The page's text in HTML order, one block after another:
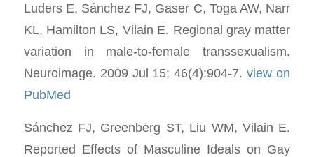
Luders E, Sánchez FJ, Gaser C, Toga AW, Narr
KL, Hamilton LS, Vilain E. Regional gray matter
variation in male-to-female transsexualism.
Neuroimage. 2009 Jul 15; 46(4):904-7.view on
PubMed
Sánchez FJ, Greenberg ST, Liu WM, Vilain E.
Reported Effects of Masculine Ideals on Gay